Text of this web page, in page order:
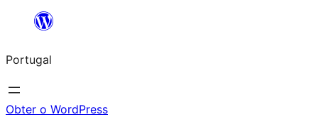
Saltar
o
conteúdo
Portugal
Obter o WordPress